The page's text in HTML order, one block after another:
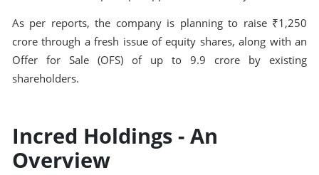
As per reports, the company is planning to raise ₹1,250
crore through a fresh issue of equity shares, along with an
Offer for Sale (OFS) of up to 9.9 crore by existing
shareholders.
Incred Holdings - An
Overview